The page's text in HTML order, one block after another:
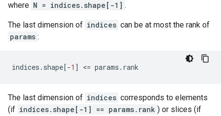
where N = indices.shape[-1] .
The last dimension of indices can be at most the rank of
params :
indices . shape[-1 ] <= params . rank
The last dimension of indices corresponds to elements
(if indices.shape[-1] == params.rank ) or slices (if